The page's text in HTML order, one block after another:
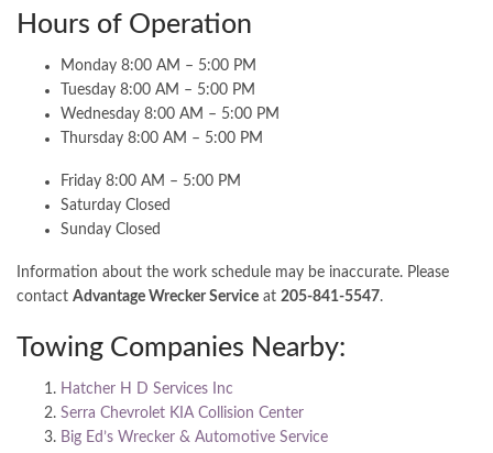
Hours of Operation
Monday 8:00 AM – 5:00 PM
Tuesday 8:00 AM – 5:00 PM
Wednesday 8:00 AM – 5:00 PM
Thursday 8:00 AM – 5:00 PM
Friday 8:00 AM – 5:00 PM
Saturday Closed
Sunday Closed
Information about the work schedule may be inaccurate. Please
contact Advantage Wrecker Service at 205-841-5547.
Towing Companies Nearby:
Hatcher H D Services Inc
Serra Chevrolet KIA Collision Center
Big Ed’s Wrecker & Automotive Service